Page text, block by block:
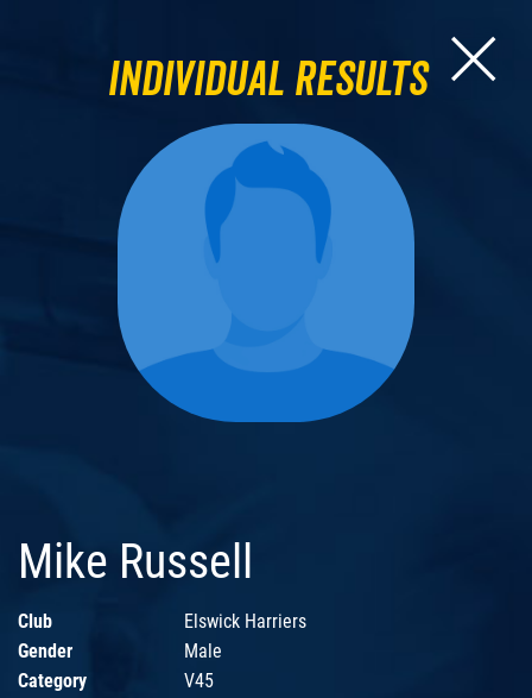
Individual Results
Mike Russell
Club
Elswick Harriers
Gender
Male
Category
V45